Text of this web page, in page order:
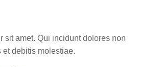
sit amet. Qui incidunt dolores non
debitis molestiae.